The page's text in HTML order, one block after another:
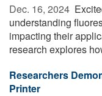
Dec. 16, 2024 
understanding
impacting their
research explores
Researchers
Printer